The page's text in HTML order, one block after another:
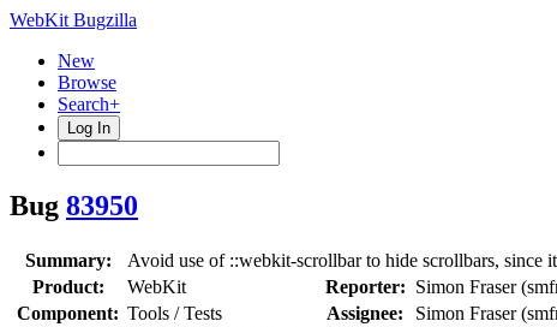
WebKit Bugzilla
New
Browse
Search+
Log In
Bug 83950
Summary:
Avoid use of ::webkit-scrollbar to hide scrollbars, since
Product:
WebKit Reporter: Simon Fraser
Component: Tools / Tests Assignee:
Simon Fraser